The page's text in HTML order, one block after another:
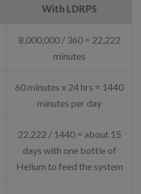
With LDRPS
8,000,000 / 360 = 22,222
minutes
60 minutes x 24 hrs = 1440
minutes per day
22,222 / 1440 = about 15
days with one bottle of
Helium to feed the system